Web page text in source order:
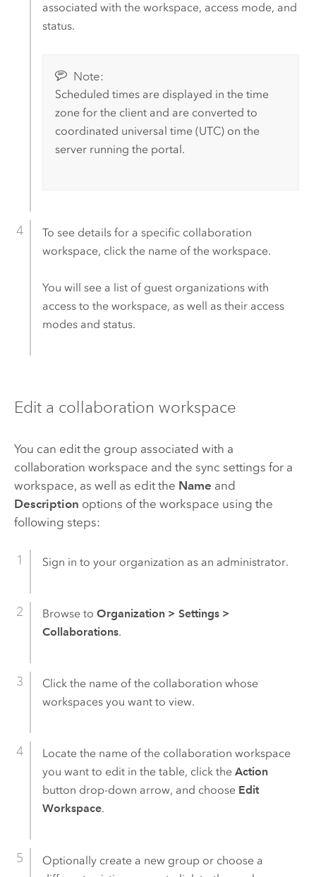
associated with the workspace, access mode, and
status.
Note:
Scheduled times are displayed in the time
zone for the client and are converted to
coordinated universal time (UTC) on the
server running the portal.
To see details for a specific collaboration
workspace, click the name of the workspace.
You will see a list of guest organizations with
access to the workspace, as well as their access
modes and status.
Edit a collaboration workspace
You can edit the group associated with a
collaboration workspace and the sync settings for a
workspace, as well as edit the Name and
Description options of the workspace using the
following steps:
Sign in to your organization as an administrator.
Browse to Organization > Settings >
Collaborations.
Click the name of the collaboration whose
workspaces you want to view.
Locate the name of the collaboration workspace
you want to edit in the table, click the Action
button drop-down arrow, and choose Edit
Workspace.
Optionally create a new group or choose a